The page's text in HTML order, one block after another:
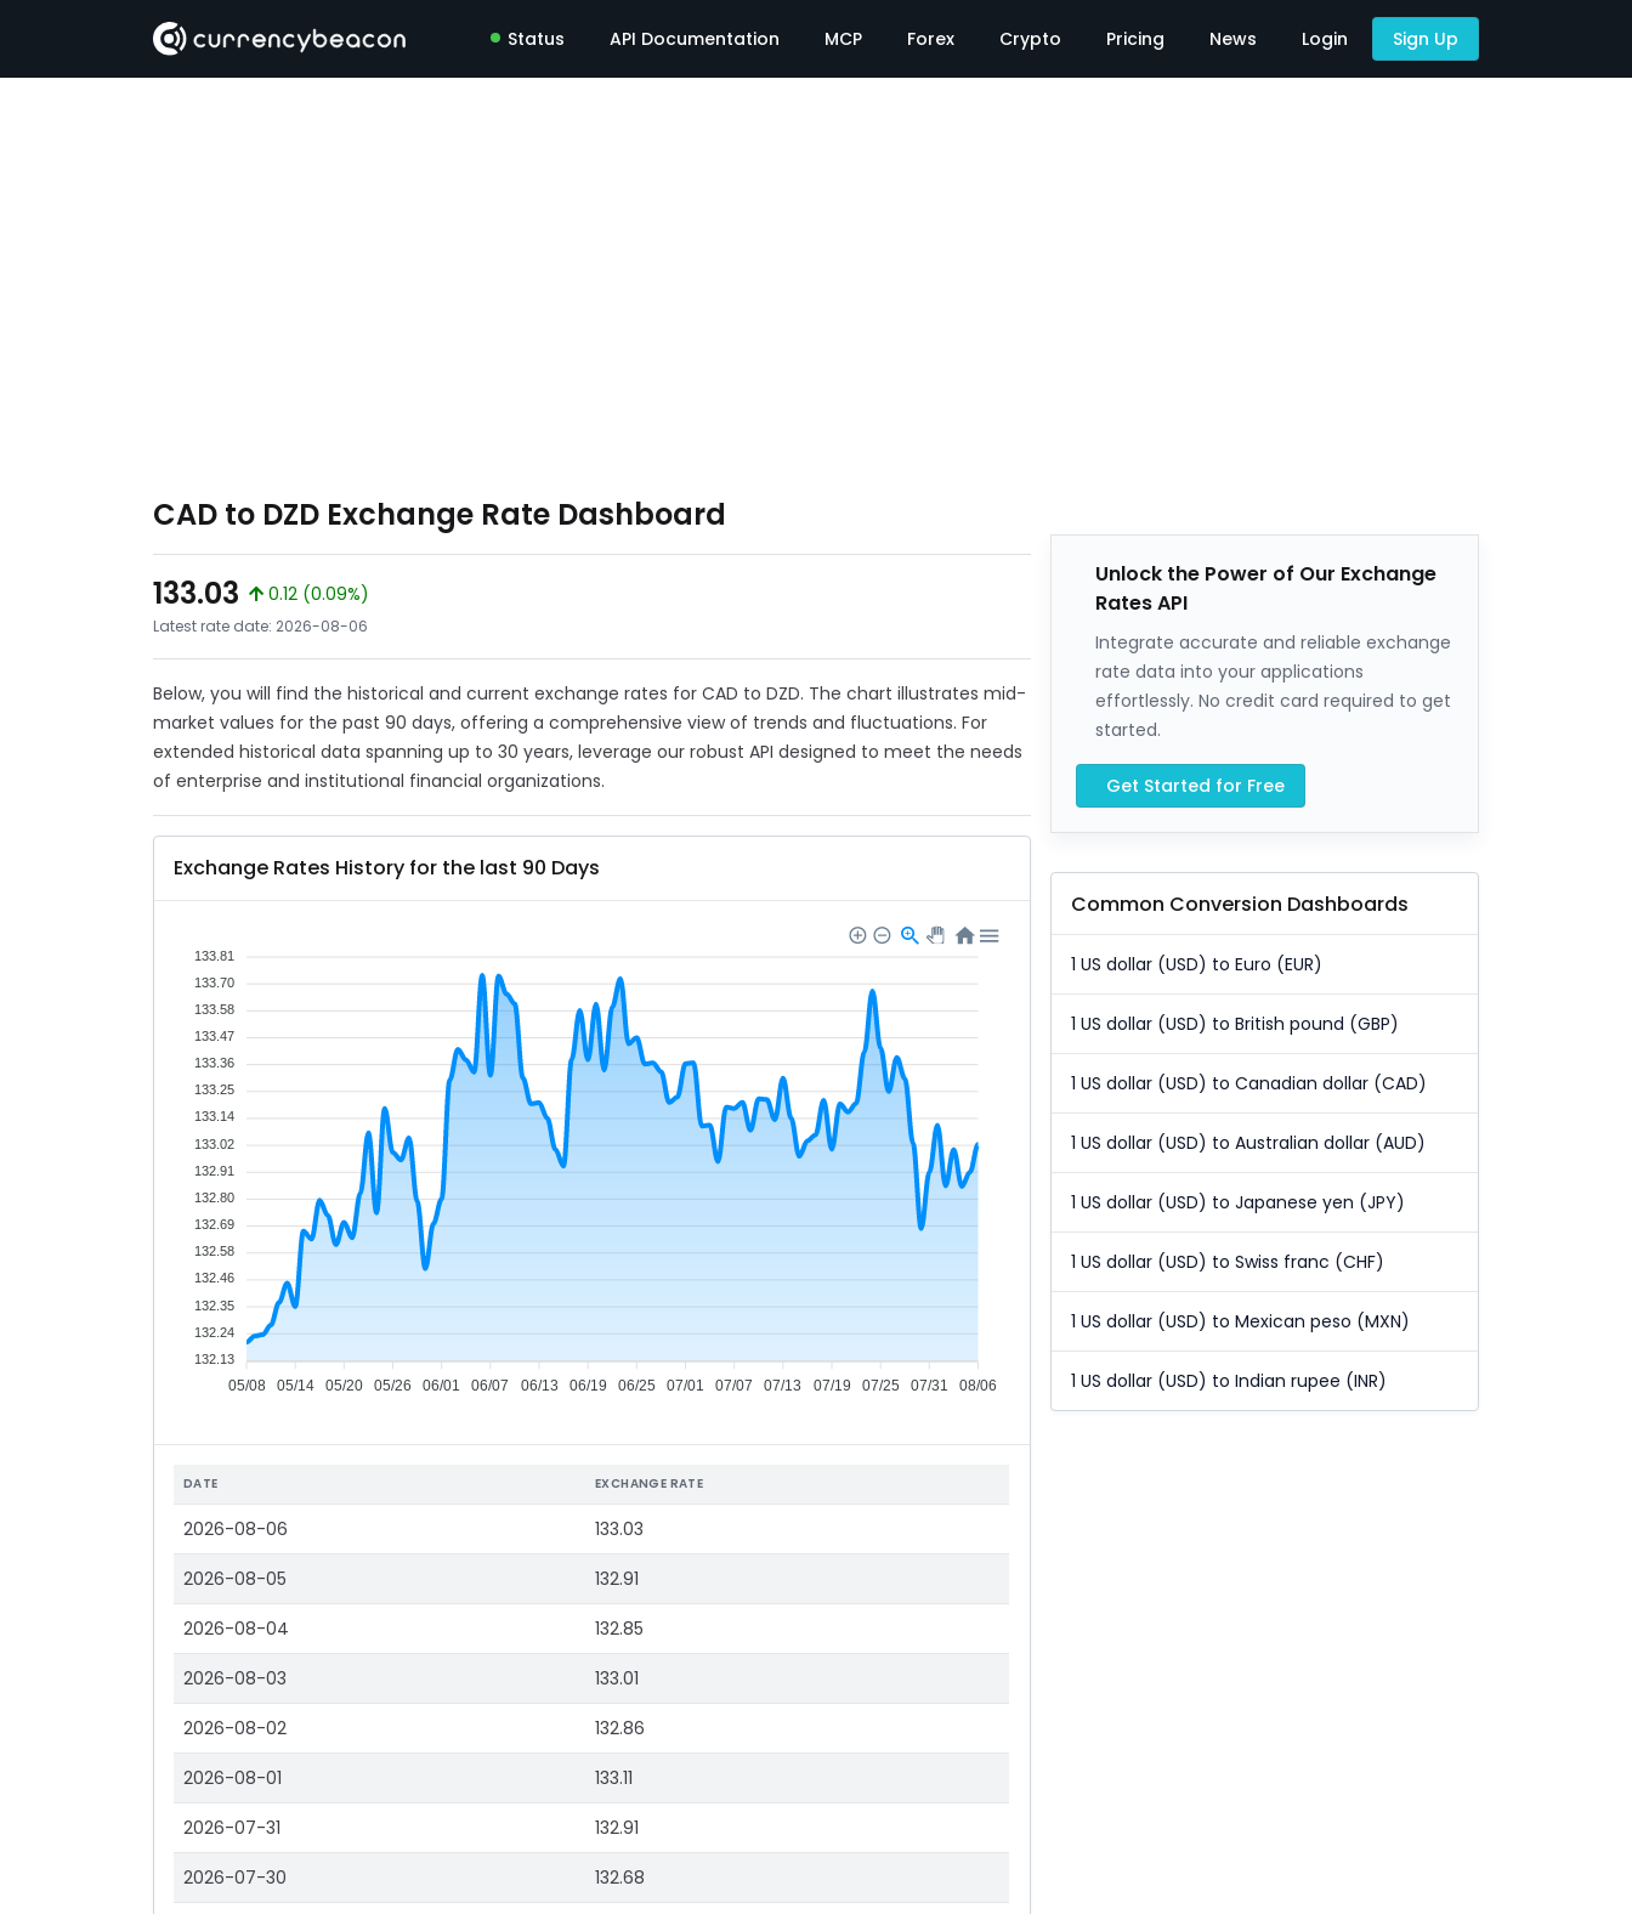
Status API Documentation MCP Forex Crypto Pricing News Login Sign Up
CAD to DZD Exchange Rate Dashboard
133.03
0.12 (0.09%)
Latest rate date: 2026-08-06
Below, you will find the historical and current exchange rates for CAD to DZD. The chart illustrates mid-
market values for the past 90 days, offering a comprehensive view of trends and fluctuations. For
extended historical data spanning up to 30 years, leverage our robust API designed to meet the needs
of enterprise and institutional financial organizations.
Exchange Rates History for the last 90 Days
05/08 05/14 05/20 05/26 06/01 06/07 06/13 06/19 06/25 07/01 07/07 07/13 07/19 07/25 07/31 08/06
133.81
133.70
133.58
133.47
133.36
133.25
133.14
133.02
132.91
132.80
132.69
132.58
132.46
132.35
132.24
132.13
DATE EXCHANGE RATE
2026-08-06 133.03
2026-08-05 132.91
2026-08-04 132.85
2026-08-03 133.01
2026-08-02 132.86
2026-08-01 133.11
2026-07-31 132.91
2026-07-30 132.68
Unlock the Power of Our Exchange
Rates API
Integrate accurate and reliable exchange
rate data into your applications
effortlessly. No credit card required to get
started.
Get Started for Free
Common Conversion Dashboards
1 US dollar (USD) to Euro (EUR)
1 US dollar (USD) to British pound (GBP)
1 US dollar (USD) to Canadian dollar (CAD)
1 US dollar (USD) to Australian dollar (AUD)
1 US dollar (USD) to Japanese yen (JPY)
1 US dollar (USD) to Swiss franc (CHF)
1 US dollar (USD) to Mexican peso (MXN)
1 US dollar (USD) to Indian rupee (INR)